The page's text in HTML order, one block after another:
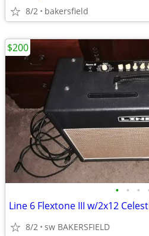
8/2 bakersfield
• • •
Line 6 Flextone III w/2x12
8/2 sw BAKERSFIELD
$200